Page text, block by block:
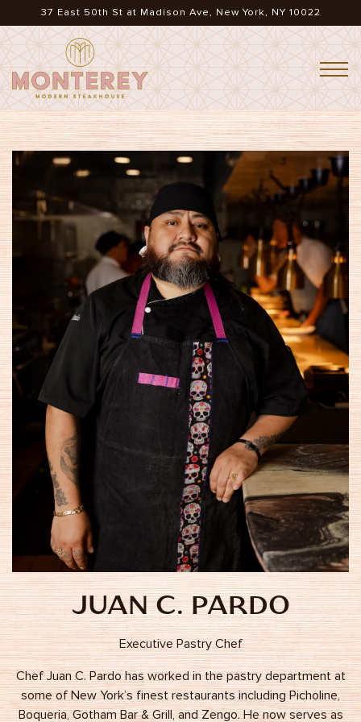
37 East 50th St at Madison Ave, New York, NY 10022
Main content starts here, tab to start navigating
JUAN C. PARDO
Executive Pastry Chef
Chef Juan C. Pardo has worked in the pastry department at
some of New York’s finest restaurants including Picholine,
Boqueria, Gotham Bar & Grill, and Zengo. He now serves as